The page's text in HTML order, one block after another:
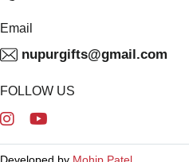
Email
nupurgifts@gmail.com
FOLLOW US
Developed by Mohip Patel